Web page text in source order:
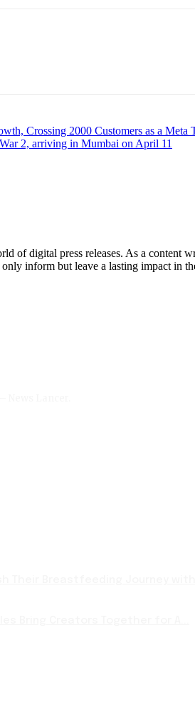
Crossing 2000 Customers as a Meta
2, arriving in Mumbai on April 11
of digital press releases. As a content
inform but leave a lasting impact in